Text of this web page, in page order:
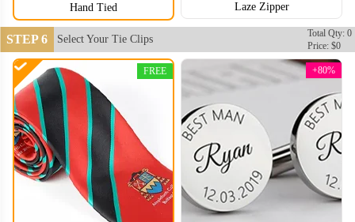
TIE004
Hand Tied Laze Zipper
STEP 6 Select Your Tie Clips
Total Qty: 0
Price: $0
FREE +80%